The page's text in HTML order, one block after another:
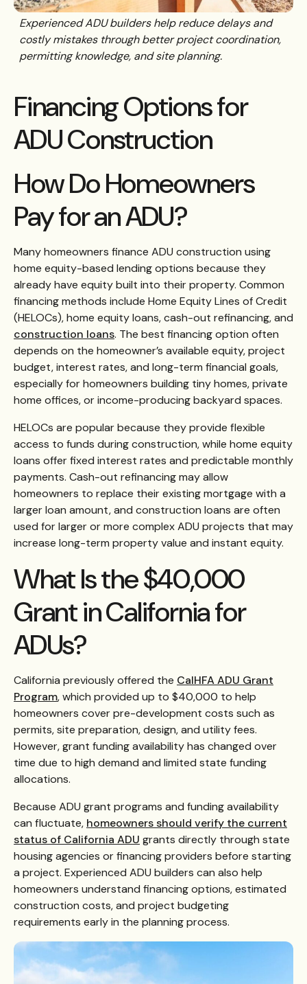
Experienced ADU builders help reduce delays and
costly mistakes through better project coordination,
permitting knowledge, and site planning.
Financing Options for
ADU Construction
How Do Homeowners
Pay for an ADU?
Many homeowners finance ADU construction using
home equity-based lending options because they
already have equity built into their property. Common
financing methods include Home Equity Lines of Credit
(HELOCs), home equity loans, cash-out refinancing, and
construction loans. The best financing option often
depends on the homeowner’s available equity, project
budget, interest rates, and long-term financial goals,
especially for homeowners building tiny homes, private
home offices, or income-producing backyard spaces.
HELOCs are popular because they provide flexible
access to funds during construction, while home equity
loans offer fixed interest rates and predictable monthly
payments. Cash-out refinancing may allow
homeowners to replace their existing mortgage with a
larger loan amount, and construction loans are often
used for larger or more complex ADU projects that may
increase long-term property value and instant equity.
What Is the $40,000
Grant in California for
ADUs?
California previously offered the CalHFA ADU Grant
Program, which provided up to $40,000 to help
homeowners cover pre-development costs such as
permits, site preparation, design, and utility fees.
However, grant funding availability has changed over
time due to high demand and limited state funding
allocations.
Because ADU grant programs and funding availability
can fluctuate, homeowners should verify the current
status of California ADU grants directly through state
housing agencies or financing providers before starting
a project. Experienced ADU builders can also help
homeowners understand financing options, estimated
construction costs, and project budgeting
requirements early in the planning process.